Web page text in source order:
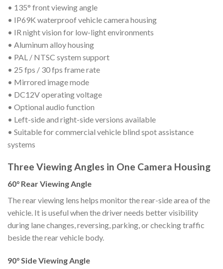
• 135° front viewing angle
• IP69K waterproof vehicle camera housing
• IR night vision for low-light environments
• Aluminum alloy housing
• PAL / NTSC system support
• 25 fps / 30 fps frame rate
• Mirrored image mode
• DC12V operating voltage
• Optional audio function
• Left-side and right-side versions available
• Suitable for commercial vehicle blind spot assistance
systems
Three Viewing Angles in One Camera Housing
60° Rear Viewing Angle
The rear viewing lens helps monitor the rear-side area of the
vehicle. It is useful when the driver needs better visibility
during lane changes, reversing, parking, or checking traffic
beside the rear vehicle body.
90° Side Viewing Angle